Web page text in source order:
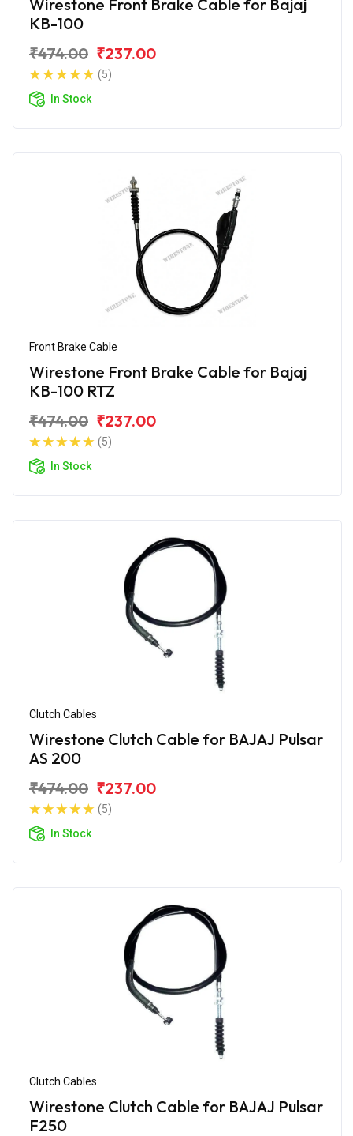
Wirestone Front Brake Cable for Bajaj
KB-100
₹474.00 ₹237.00
(5)
In Stock
Front Brake Cable
Wirestone Front Brake Cable for Bajaj
KB-100 RTZ
₹474.00 ₹237.00
(5)
In Stock
Clutch Cables
Wirestone Clutch Cable for BAJAJ Pulsar
AS 200
₹474.00 ₹237.00
(5)
In Stock
Clutch Cables
Wirestone Clutch Cable for BAJAJ Pulsar
F250